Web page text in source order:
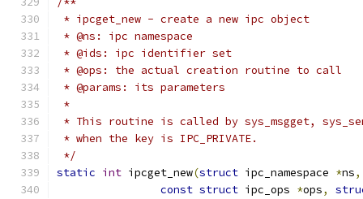
* ipcget_new -	create a new ipc object
* @ns: ipc namespace
* @ids: ipc identifier set
* @ops: the actual creation routine to call
* @params: its parameters
*
* This routine is called by sys_msgget,
* when the key is IPC_PRIVATE.
*/
static int ipcget_new(struct ipc_namespace *ns,
const struct ipc_ops *ops,